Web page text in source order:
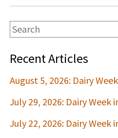
Foundation
Tax Credit
Legacy Giving
Cornerstone Club
Calving Corner
Recent Articles
August 5, 2026: Dairy
July 29, 2026: Dairy Week
July 22, 2026: Dairy Week